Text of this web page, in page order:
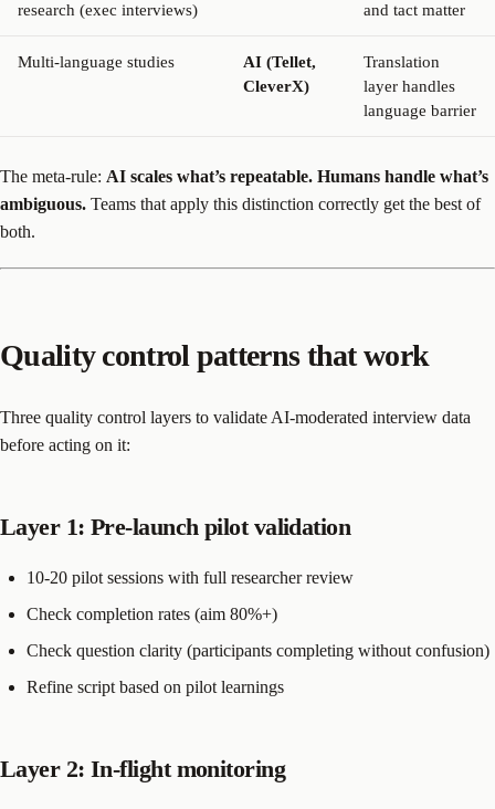
research (exec interviews)
and tact matter
Multi-language studies
AI (Tellet,
CleverX)
Translation
layer handles
language barrier
The meta-rule: AI scales what’s repeatable. Humans handle what’s
ambiguous. Teams that apply this distinction correctly get the best of
both.
Quality control patterns that work
Three quality control layers to validate AI-moderated interview data
before acting on it:
Layer 1: Pre-launch pilot validation
10-20 pilot sessions with full researcher review
Check completion rates (aim 80%+)
Check question clarity (participants completing without confusion)
Refine script based on pilot learnings
Layer 2: In-flight monitoring